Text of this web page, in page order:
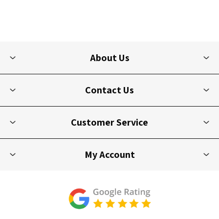
About Us
Contact Us
Customer Service
My Account